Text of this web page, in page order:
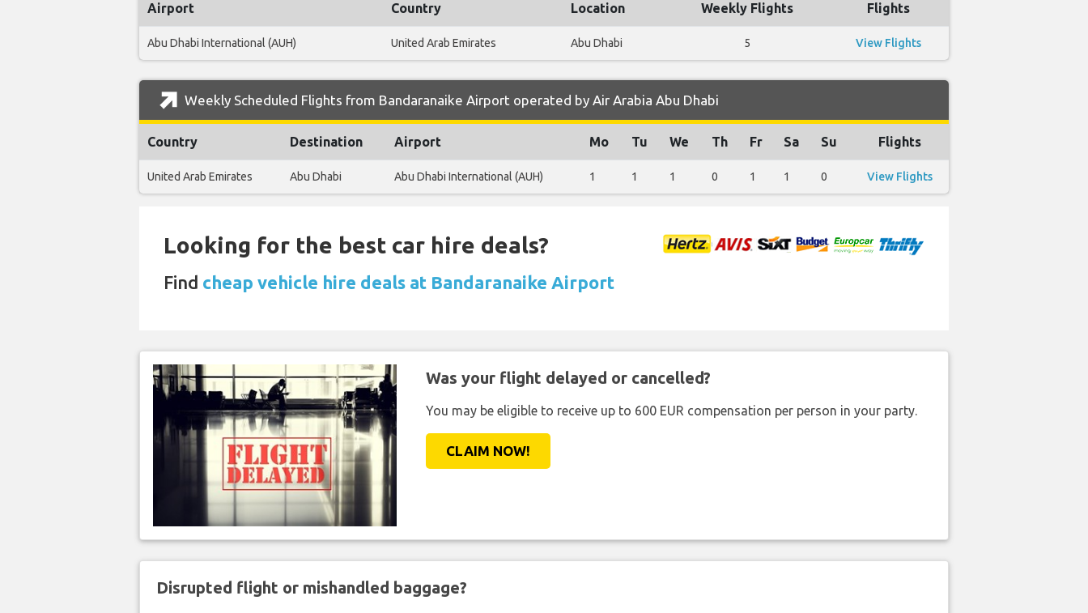
Airport Country Location Weekly Flights Flights
Abu Dhabi International (AUH) United Arab Emirates Abu Dhabi 5 View Flights
Weekly Scheduled Flights from Bandaranaike Airport operated by Air Arabia Abu Dhabi
Country Destination Airport Mo Tu We Th Fr Sa Su Flights
United Arab Emirates Abu Dhabi Abu Dhabi International (AUH) 1 1 1 0 1 1 0 View Flights
Looking for the best car hire deals?
Find cheap vehicle hire deals at Bandaranaike Airport
Was your flight delayed or cancelled?
You may be eligible to receive up to 600 EUR compensation per person in your party.
CLAIM NOW!
Disrupted flight or mishandled baggage?